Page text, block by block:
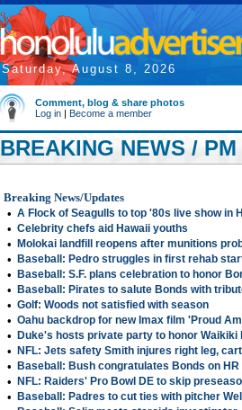
Saturday, August 8, 2026
Comment, blog & share photos
Log in | Become a member
BREAKING NEWS /
Breaking News/Updates
• A Flock of Seagulls to top '80s live show in
• Celebrity chefs aid Hawaii youths
• Molokai landfill reopens after munitions
• Baseball: Pedro struggles in first rehab
• Baseball: S.F. plans celebration to honor
• Baseball: Pirates to salute Bonds with
• Golf: Woods not satisfied with season
• Oahu backdrop for new Imax film 'Proud
• Duke's hosts private party to honor Waikiki
• NFL: Jets safety Smith injures right leg,
• Baseball: Bush congratulates Bonds on HR
• NFL: Raiders' Pro Bowl DE to skip
• Baseball: Padres to cut ties with pitcher